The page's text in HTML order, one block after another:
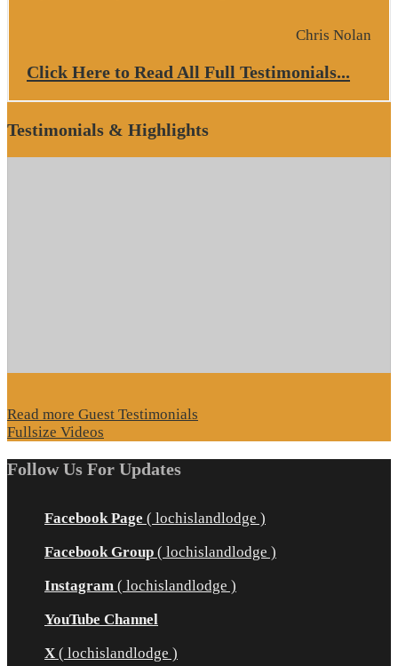
Chris Nolan
Click Here to Read All Full Testimonials...
Testimonials & Highlights
Read more Guest Testimonials
Fullsize Videos
Follow Us For Updates
Facebook Page ( lochislandlodge )
Facebook Group ( lochislandlodge )
Instagram ( lochislandlodge )
YouTube Channel
X ( lochislandlodge )